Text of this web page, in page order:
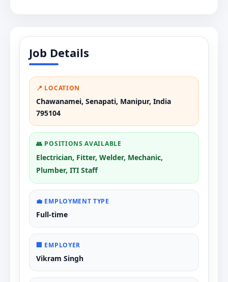
Job Details
📍 LOCATION
Chawanamei, Senapati, Manipur, India
795104
👥 POSITIONS AVAILABLE
Electrician, Fitter, Welder, Mechanic,
Plumber, ITI Staff
💼 EMPLOYMENT TYPE
Full-time
🏢 EMPLOYER
Vikram Singh